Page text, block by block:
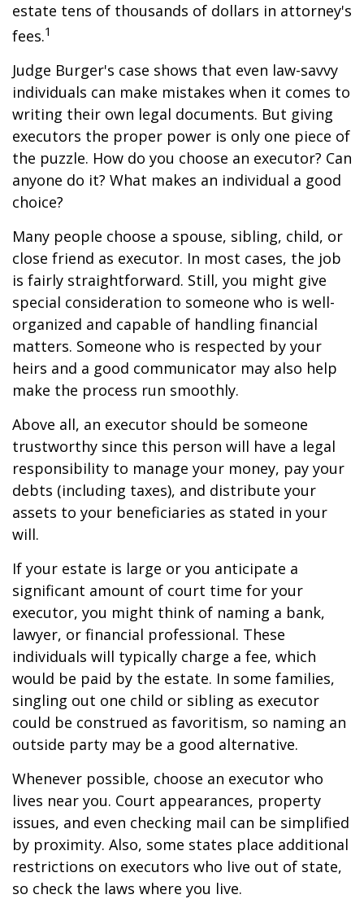
estate tens of thousands of dollars in attorney's
fees.1
Judge Burger's case shows that even law-savvy
individuals can make mistakes when it comes to
writing their own legal documents. But giving
executors the proper power is only one piece of
the puzzle. How do you choose an executor? Can
anyone do it? What makes an individual a good
choice?
Many people choose a spouse, sibling, child, or
close friend as executor. In most cases, the job
is fairly straightforward. Still, you might give
special consideration to someone who is well-
organized and capable of handling financial
matters. Someone who is respected by your
heirs and a good communicator may also help
make the process run smoothly.
Above all, an executor should be someone
trustworthy since this person will have a legal
responsibility to manage your money, pay your
debts (including taxes), and distribute your
assets to your beneficiaries as stated in your
will.
If your estate is large or you anticipate a
significant amount of court time for your
executor, you might think of naming a bank,
lawyer, or financial professional. These
individuals will typically charge a fee, which
would be paid by the estate. In some families,
singling out one child or sibling as executor
could be construed as favoritism, so naming an
outside party may be a good alternative.
Whenever possible, choose an executor who
lives near you. Court appearances, property
issues, and even checking mail can be simplified
by proximity. Also, some states place additional
restrictions on executors who live out of state,
so check the laws where you live.